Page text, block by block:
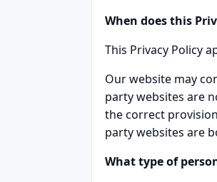
When does this
This Privacy Policy
Our website may
party websites are
the correct
party websites are
What type of